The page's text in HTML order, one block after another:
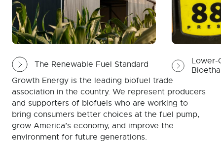
The Renewable Fuel Standard
Lower-
Growth Energy is the leading biofuel trade
association in the country. We represent producers
and supporters of biofuels who are working to
bring consumers better choices at the fuel pump,
grow America’s economy, and improve the
environment for future generations.